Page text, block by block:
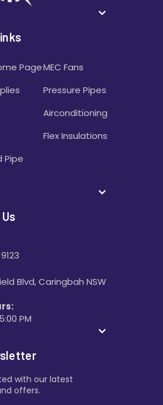
Page
Pipe
MEC Fans
Pressure Pipes
Airconditioning
Flex Insulations
Blvd, Caringbah NSW
PM
with our latest
offers.